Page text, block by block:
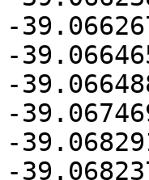
-
-
-
-
-
-